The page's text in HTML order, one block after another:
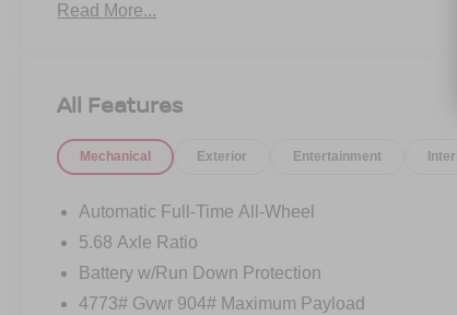
Read More...
All Features
Mechanical Exterior Entertainment
Automatic Full-Time All-Wheel
5.68 Axle Ratio
Battery w/Run Down Protection
4773# Gvwr 904# Maximum Payload